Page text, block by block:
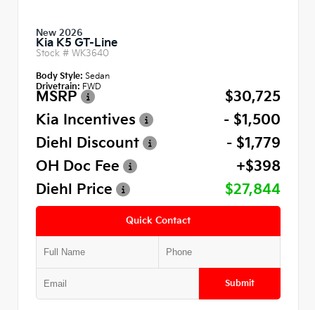
New 2026
Kia K5 GT-Line
Stock # WK3640
Body Style: Sedan
Drivetrain: FWD
MSRP
$30,725
Kia Incentives
- $1,500
Diehl Discount
- $1,779
OH Doc Fee
+$398
Diehl Price
$27,844
Quick Contact
Submit